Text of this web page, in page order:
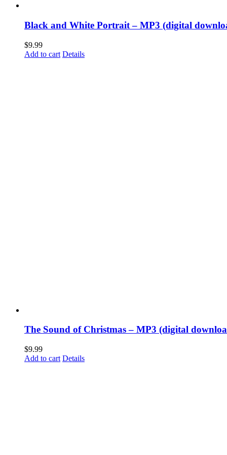
Black and White Portrait – MP3 (digital
$9.99
Add to cart Details
The Sound of Christmas – MP3 (digital
$9.99
Add to cart Details